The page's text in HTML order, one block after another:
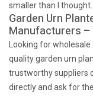
smaller than I thought.
Garden Urn
Manufacturers –
Looking for
quality garden urn
trustworthy suppliers
directly and ask for